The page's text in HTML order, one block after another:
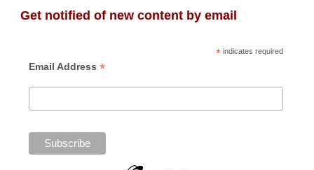
Get notified of new content by email
*indicates required
Email Address *